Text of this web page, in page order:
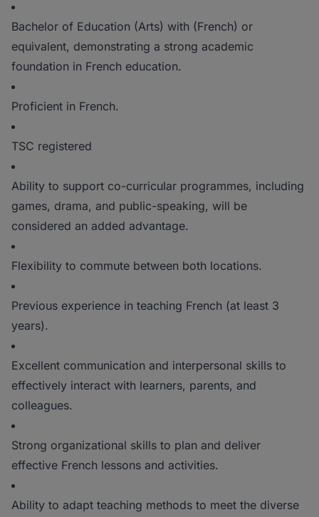
Bachelor of Education (Arts) with (French) or
equivalent, demonstrating a strong academic
foundation in French education.
Proficient in French.
TSC registered
Ability to support co-curricular programmes, including
games, drama, and public-speaking, will be
considered an added advantage.
Flexibility to commute between both locations.
Previous experience in teaching French (at least 3
years).
Excellent communication and interpersonal skills to
effectively interact with learners, parents, and
colleagues.
Strong organizational skills to plan and deliver
effective French lessons and activities.
Ability to adapt teaching methods to meet the diverse